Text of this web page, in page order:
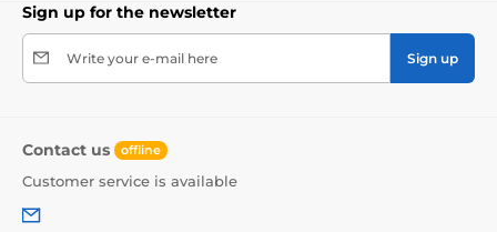
Sign up for the newsletter
Write your e-mail here Sign up
Contact us offline
Customer service is available